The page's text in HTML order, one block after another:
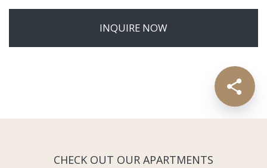
INQUIRE NOW
CHECK OUT OUR APARTMENTS